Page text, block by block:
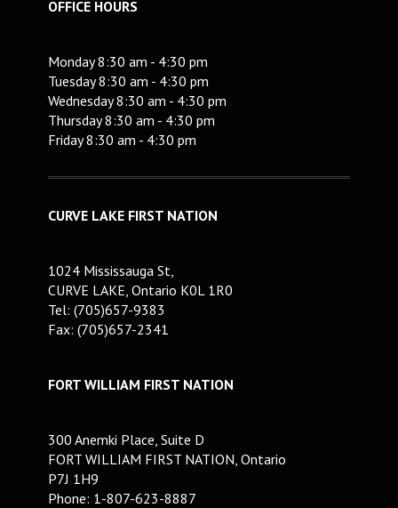
OFFICE HOURS
Monday 8:30 am - 4:30 pm
Tuesday 8:30 am - 4:30 pm
Wednesday 8:30 am - 4:30 pm
Thursday 8:30 am - 4:30 pm
Friday 8:30 am - 4:30 pm
CURVE LAKE FIRST NATION
1024 Mississauga St,
CURVE LAKE, Ontario K0L 1R0
Tel: (705)657-9383
Fax: (705)657-2341
FORT WILLIAM FIRST NATION
300 Anemki Place, Suite D
FORT WILLIAM FIRST NATION, Ontario
P7J 1H9
Phone: 1-807-623-8887